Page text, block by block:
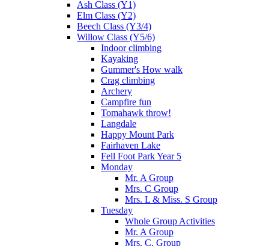
Ash Class (Y1)
Elm Class (Y2)
Beech Class (Y3/4)
Willow Class (Y5/6)
Indoor climbing
Kayaking
Gummer's How walk
Crag climbing
Archery
Campfire fun
Tomahawk throw!
Langdale
Happy Mount Park
Fairhaven Lake
Fell Foot Park Year 5
Monday
Mr. A Group
Mrs. C Group
Mrs. L & Miss. S Group
Tuesday
Whole Group Activities
Mr. A Group
Mrs. C. Group